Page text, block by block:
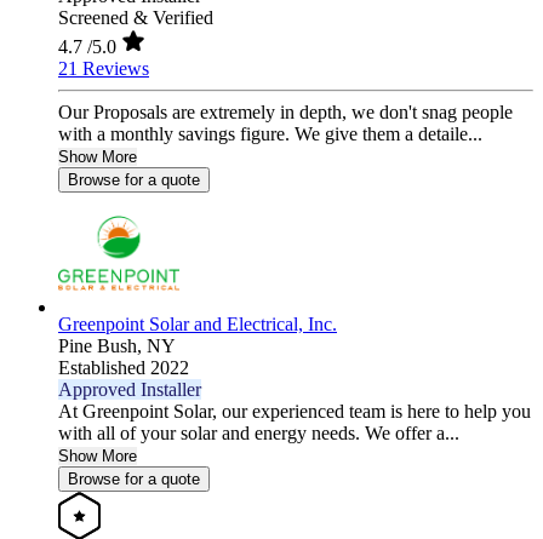
Screened & Verified
4.7 /5.0
21 Reviews
Our Proposals are extremely in depth, we don't snag people
with a monthly savings figure. We give them a detaile...
Show More
Browse for a quote
Greenpoint Solar and Electrical, Inc.
Pine Bush, NY
Established 2022
Approved Installer
At Greenpoint Solar, our experienced team is here to help you
with all of your solar and energy needs. We offer a...
Show More
Browse for a quote